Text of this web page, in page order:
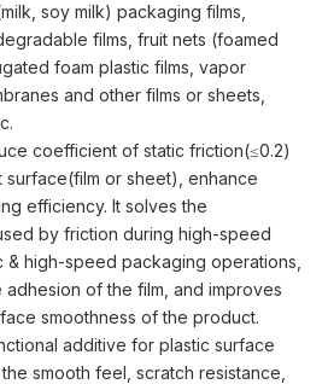
soy milk) packaging films,
films, fruit nets (foamed
foam plastic films, vapor
and other films or sheets,
coefficient of static friction(≤0.2)
or sheet), enhance
efficiency. It solves the
by friction during high-speed
& high-speed packaging operations,
of the film, and improves
smoothness of the product.
additive for plastic surface
smooth feel, scratch resistance,